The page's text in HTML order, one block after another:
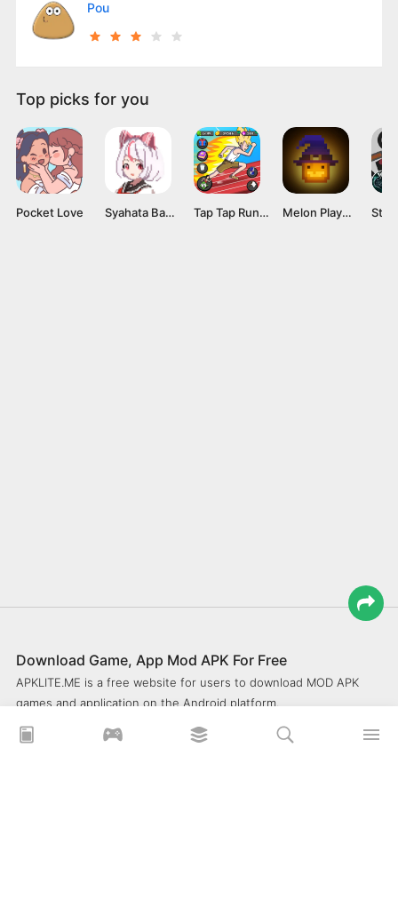
Pou
Top picks for you
Pocket Love Syahata Bad Day Mod APK v0.79 (Unlimited Ammo) Latest Version Tap Tap Run Mod APK v2.0.2 [Unlimited money] Melon Playground Mod APK (Unlocked Everything, No Ads) Download
Download Game, App Mod APK For Free
APKLITE.ME is a free website for users to download MOD APK
games and application on the Android platform.